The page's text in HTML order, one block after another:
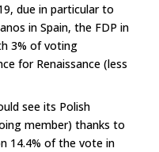
due in particular to
in Spain, the FDP in
3% of voting
for Renaissance (less
see its Polish
member) thanks to
14.4% of the vote in